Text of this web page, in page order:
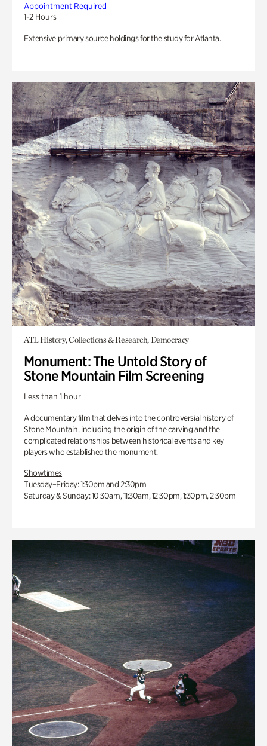
Appointment Required
1-2 Hours
Extensive primary source holdings for the study for Atlanta.
ATL History, Collections & Research, Democracy
Monument: The Untold Story of
Stone Mountain Film Screening
Less than 1 hour
A documentary film that delves into the controversial history of
Stone Mountain, including the origin of the carving and the
complicated relationships between historical events and key
players who established the monument.
Showtimes
Tuesday–Friday: 1:30pm and 2:30pm
Saturday & Sunday: 10:30am, 11:30am, 12:30pm, 1:30pm, 2:30pm